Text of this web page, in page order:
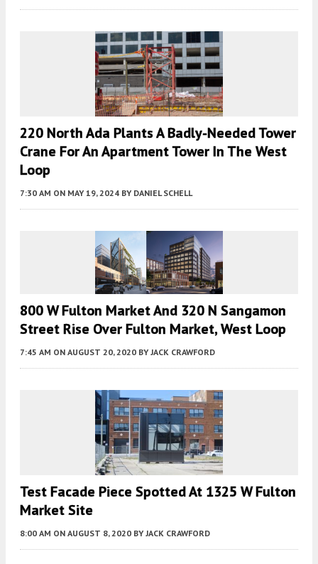
220 North Ada Plants A Badly-Needed Tower
Crane For An Apartment Tower In The West
Loop
7:30 AM ON MAY 19, 2024 BY DANIEL SCHELL
800 W Fulton Market And 320 N Sangamon
Street Rise Over Fulton Market, West Loop
7:45 AM ON AUGUST 20, 2020 BY JACK CRAWFORD
Test Facade Piece Spotted At 1325 W Fulton
Market Site
8:00 AM ON AUGUST 8, 2020 BY JACK CRAWFORD